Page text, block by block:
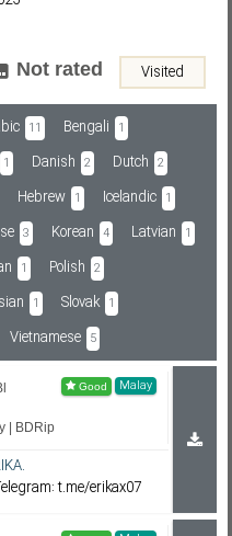
Not rated Visited
11 Bengali 1
1 Danish 2 Dutch 2
Hebrew 1 Icelandic 1
3 Korean 4 Latvian 1
1 Polish 2
1 Slovak 1
Vietnamese 5
Malay
| BDRip
t.me/erikax07